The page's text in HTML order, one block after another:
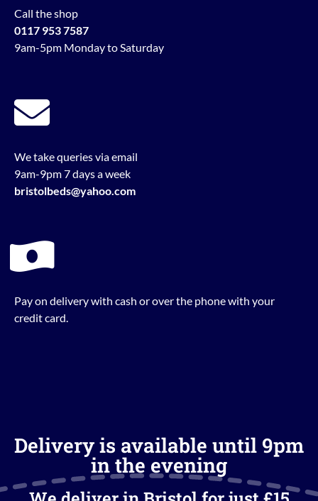
Call the shop
0117 953 7587
9am-5pm Monday to Saturday
We take queries via email
9am-9pm 7 days a week
bristolbeds@yahoo.com
Pay on delivery with cash or over the phone with your
credit card.
Delivery is available until 9pm
in the evening